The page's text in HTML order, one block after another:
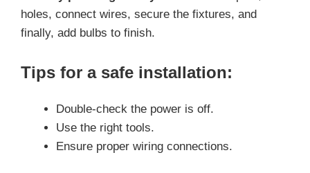
holes, connect wires, secure the fixtures, and
finally, add bulbs to finish.
Tips for a safe installation:
Double-check the power is off.
Use the right tools.
Ensure proper wiring connections.